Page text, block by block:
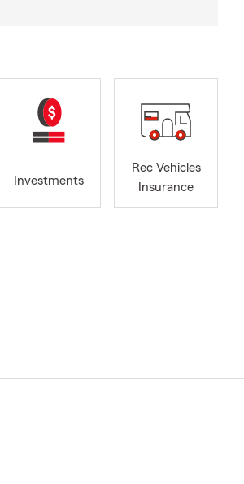
Investments
Rec Vehicles
Insurance